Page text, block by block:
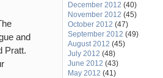
and
Pratt.
December 2012 (40)
November 2012 (45)
October 2012 (47)
September 2012 (49)
August 2012 (45)
July 2012 (48)
June 2012 (43)
May 2012 (41)